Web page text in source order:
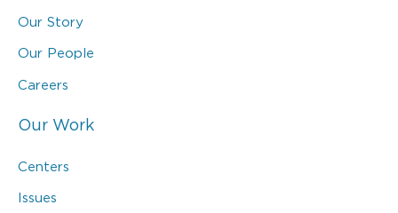
Our Story
Our People
Careers
Our Work
Centers
Issues